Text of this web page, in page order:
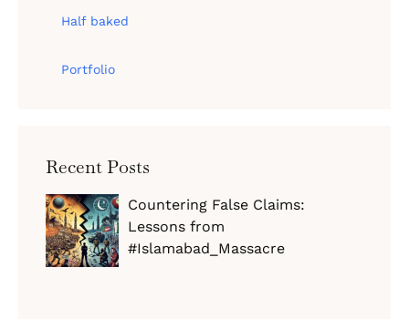
Half baked
Portfolio
Recent Posts
Countering False Claims:
Lessons from
#Islamabad_Massacre